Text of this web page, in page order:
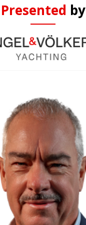
Presented by